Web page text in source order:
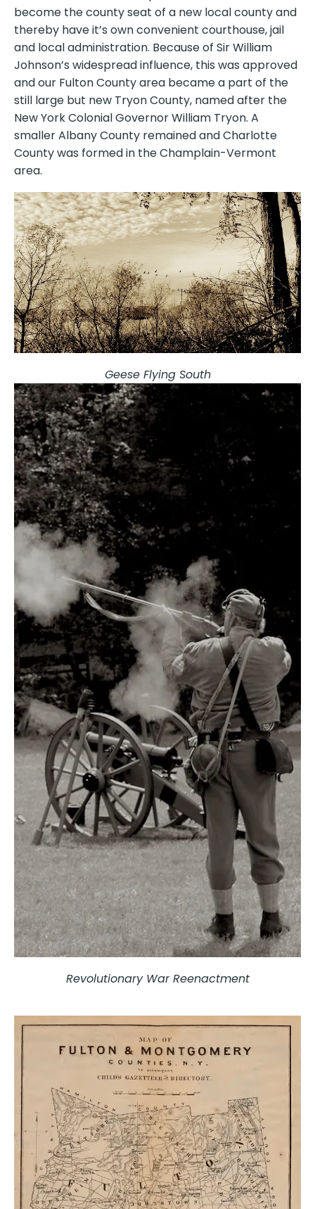
become the county seat of a new local county and
thereby have it’s own convenient courthouse, jail
and local administration. Because of Sir William
Johnson’s widespread influence, this was approved
and our Fulton County area became a part of the
still large but new Tryon County, named after the
New York Colonial Governor William Tryon. A
smaller Albany County remained and Charlotte
County was formed in the Champlain-Vermont
area.
Geese Flying South
Revolutionary War Reenactment